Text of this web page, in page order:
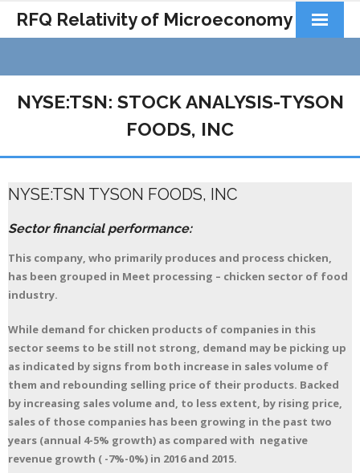
RFQ Relativity of Microeconomy
Docs&Learning
Contact
NYSE:TSN: STOCK ANALYSIS-TYSON
FOODS, INC
NYSE:TSN TYSON FOODS, INC
Sector financial performance:
This company, who primarily produces and process chicken,
has been grouped in Meet processing – chicken sector of food
industry.
While demand for chicken products of companies in this
sector seems to be still not strong, demand may be picking up
as indicated by signs from both increase in sales volume of
them and rebounding selling price of their products. Backed
by increasing sales volume and, to less extent, by rising price,
sales of those companies has been growing in the past two
years (annual 4-5% growth) as compared with negative
revenue growth ( -7%-0%) in 2016 and 2015.